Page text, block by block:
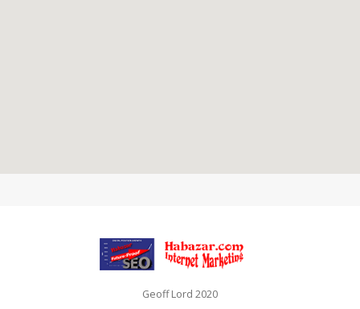
Geoff Lord 2020